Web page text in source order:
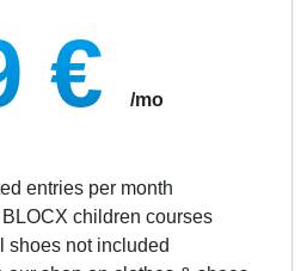
€ /mo
entries per month
children courses
shoes not included